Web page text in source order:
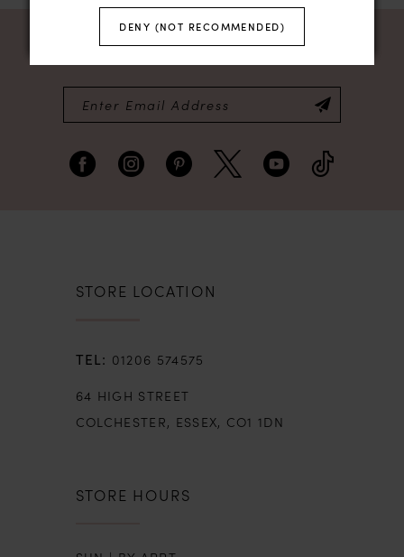
NEWSLETTER SIGN UP
STORE LOCATION
01206 574575
64 HIGH STREET
COLCHESTER, ESSEX, CO1 1DN
STORE HOURS
DENY (NOT RECOMMENDED)